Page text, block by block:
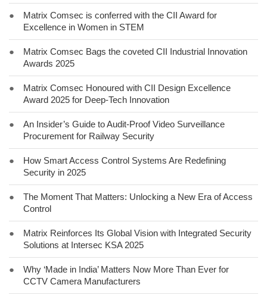
●
Matrix Comsec is conferred with the CII Award for
Excellence in Women in STEM
●
Matrix Comsec Bags the coveted CII Industrial Innovation
Awards 2025
●
Matrix Comsec Honoured with CII Design Excellence
Award 2025 for Deep-Tech Innovation
●
An Insider’s Guide to Audit-Proof Video Surveillance
Procurement for Railway Security
●
How Smart Access Control Systems Are Redefining
Security in 2025
●
The Moment That Matters: Unlocking a New Era of Access
Control
●
Matrix Reinforces Its Global Vision with Integrated Security
Solutions at Intersec KSA 2025
●
Why ‘Made in India’ Matters Now More Than Ever for
CCTV Camera Manufacturers